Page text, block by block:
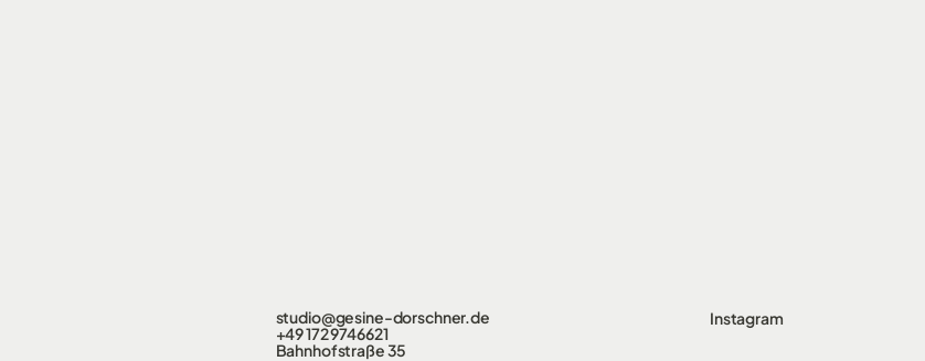
studio@gesine-dorschner.de
+49 172 9746621
Bahnhofstraße 35
Instagram